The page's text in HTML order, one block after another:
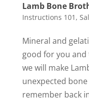
Lamb Bone
Instructions 101 ,
Mineral and
good for you
we will make
unexpected
remember back